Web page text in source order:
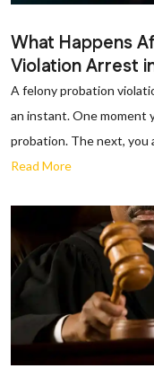
What Happens
Violation Arrest
A felony probation
an instant. One moment
probation. The next, you
Read More